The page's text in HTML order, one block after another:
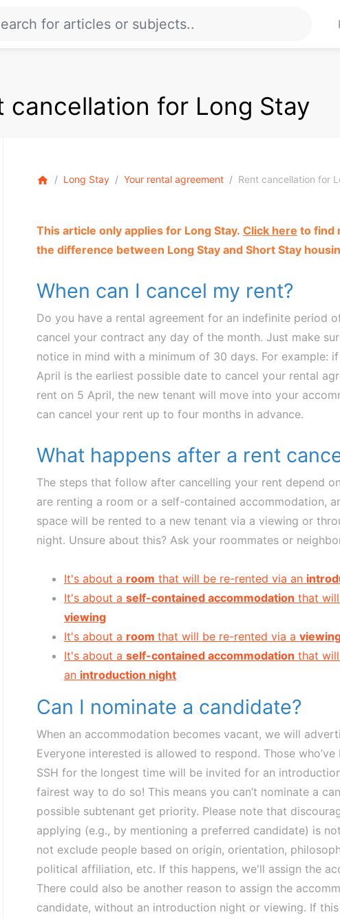
cancellation for Long Stay
home Long Stay Your rental agreement Rent cancellation for
This article only applies for Long Stay. Click here to find
the difference between Long Stay and Short Stay
When can I cancel my rent?
Do you have a rental agreement for an indefinite period
cancel your contract any day of the month. Just make
notice in mind with a minimum of 30 days. For example:
April is the earliest possible date to cancel your rental
rent on 5 April, the new tenant will move into your
can cancel your rent up to four months in advance.
What happens after a rent
The steps that follow after cancelling your rent depend
are renting a room or a self-contained accommodation,
space will be rented to a new tenant via a viewing or
night. Unsure about this? Ask your roommates or
It's about a room that will be re-rented via an
It's about a self-contained accommodation that
viewing
It's about a room that will be re-rented via a
It's about a self-contained accommodation that
an introduction night
Can I nominate a candidate?
When an accommodation becomes vacant, we will
Everyone interested is allowed to respond. Those
SSH for the longest time will be invited for an
fairest way to do so! This means you can’t nominate a
possible subtenant get priority. Please note that
applying (e.g., by mentioning a preferred candidate) is
not exclude people based on origin, orientation,
political affiliation, etc. If this happens, we'll assign the
There could also be another reason to assign the
candidate, without an introduction night or viewing. If this